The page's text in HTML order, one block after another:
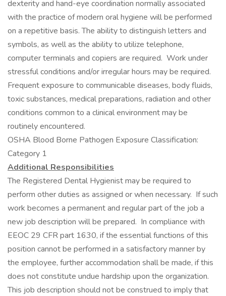
dexterity and hand-eye coordination normally associated
with the practice of modern oral hygiene will be performed
on a repetitive basis. The ability to distinguish letters and
symbols, as well as the ability to utilize telephone,
computer terminals and copiers are required. Work under
stressful conditions and/or irregular hours may be required.
Frequent exposure to communicable diseases, body fluids,
toxic substances, medical preparations, radiation and other
conditions common to a clinical environment may be
routinely encountered.
OSHA Blood Borne Pathogen Exposure Classification:
Category 1
Additional Responsibilities
The Registered Dental Hygienist may be required to
perform other duties as assigned or when necessary. If such
work becomes a permanent and regular part of the job a
new job description will be prepared. In compliance with
EEOC 29 CFR part 1630, if the essential functions of this
position cannot be performed in a satisfactory manner by
the employee, further accommodation shall be made, if this
does not constitute undue hardship upon the organization.
This job description should not be construed to imply that